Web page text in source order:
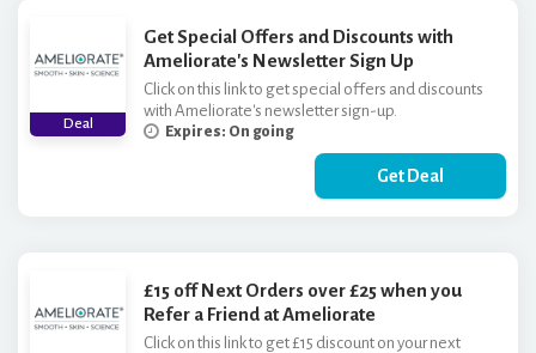
Deal
Get Special Offers and Discounts with
Ameliorate's Newsletter Sign Up
Click on this link to get special offers and discounts
with Ameliorate's newsletter sign-up.
Expires: On going
Get Deal
£15 off Next Orders over £25 when you
Refer a Friend at Ameliorate
Click on this link to get £15 discount on your next